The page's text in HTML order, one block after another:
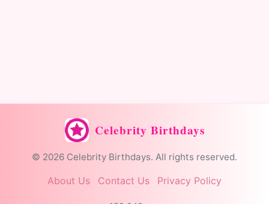
Celebrity Birthdays
© 2026 Celebrity Birthdays. All rights reserved.
About Us Contact Us Privacy Policy